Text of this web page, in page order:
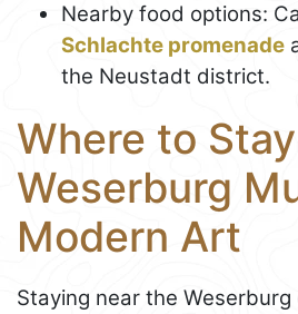
Nearby food options:
Schlachte promenade
the Neustadt district.
Where to
Weserburg
Modern Art
Staying near the